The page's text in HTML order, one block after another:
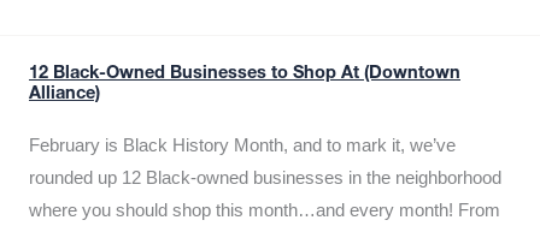
12 Black-Owned Businesses to Shop At (Downtown
Alliance)
February is Black History Month, and to mark it, we’ve
rounded up 12 Black-owned businesses in the neighborhood
where you should shop this month…and every month! From